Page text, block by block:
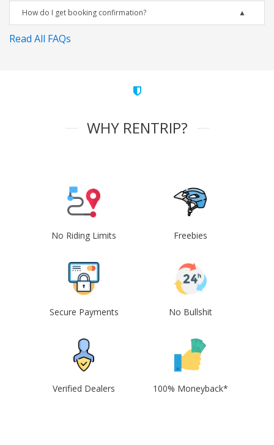
How do I get booking confirmation?
Read All FAQs
WHY RENTRIP?
No Riding Limits Freebies
Secure Payments No Bullshit
Verified Dealers 100% Moneyback*